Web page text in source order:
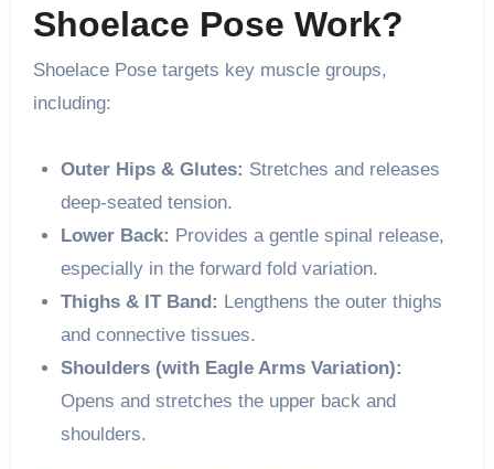
Shoelace Pose Work?
Shoelace Pose targets key muscle groups,
including:
Outer Hips & Glutes: Stretches and releases
deep-seated tension.
Lower Back: Provides a gentle spinal release,
especially in the forward fold variation.
Thighs & IT Band: Lengthens the outer thighs
and connective tissues.
Shoulders (with Eagle Arms Variation):
Opens and stretches the upper back and
shoulders.